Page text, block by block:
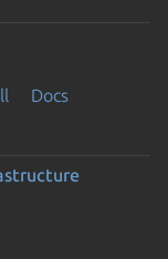
Docs